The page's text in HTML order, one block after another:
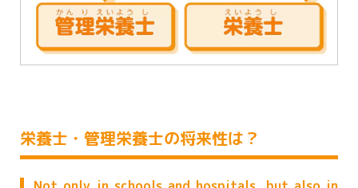
栄養士・管理栄養士の将来性は？